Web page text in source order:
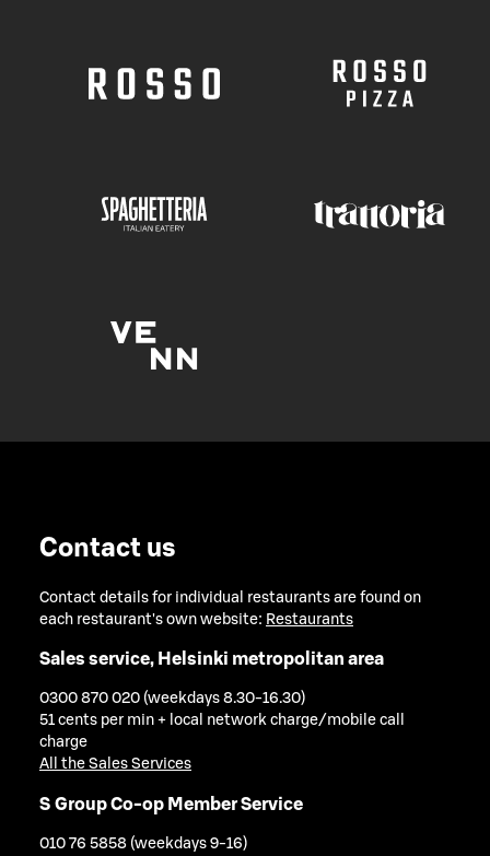
Contact us
Contact details for individual restaurants are found on
each restaurant's own website: Restaurants
Sales service, Helsinki metropolitan area
0300 870 020 (weekdays 8.30-16.30)
51 cents per min + local network charge/mobile call
charge
All the Sales Services
S Group Co-op Member Service
010 76 5858 (weekdays 9-16)